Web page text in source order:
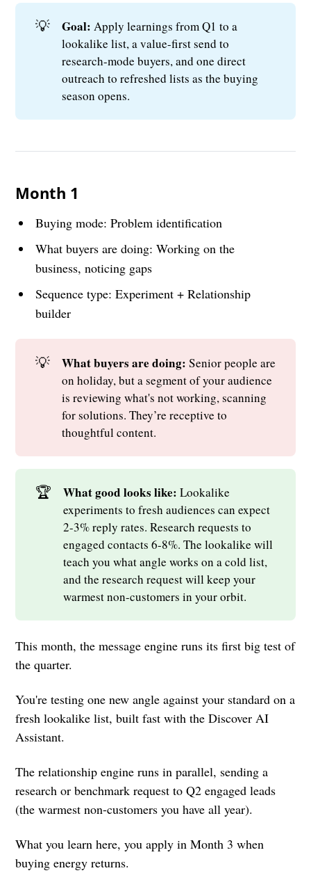
💡 Goal: Apply learnings from Q1 to a
lookalike list, a value-first send to
research-mode buyers, and one direct
outreach to refreshed lists as the buying
season opens.
Month 1
Buying mode: Problem identification
What buyers are doing: Working on the
business, noticing gaps
Sequence type: Experiment + Relationship
builder
💡 What buyers are doing: Senior people are
on holiday, but a segment of your audience
is reviewing what's not working, scanning
for solutions. They’re receptive to
thoughtful content.
🏆 What good looks like: Lookalike
experiments to fresh audiences can expect
2-3% reply rates. Research requests to
engaged contacts 6-8%. The lookalike will
teach you what angle works on a cold list,
and the research request will keep your
warmest non-customers in your orbit.
This month, the message engine runs its first big test of
the quarter.
You're testing one new angle against your standard on a
fresh lookalike list, built fast with the Discover AI
Assistant.
The relationship engine runs in parallel, sending a
research or benchmark request to Q2 engaged leads
(the warmest non-customers you have all year).
What you learn here, you apply in Month 3 when
buying energy returns.